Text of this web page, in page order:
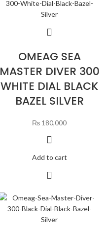
OMEAG SEA
MASTER DIVER 300
WHITE DIAL BLACK
BAZEL SILVER
₨ 180,000
Add to cart